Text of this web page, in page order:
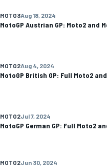
MOTO3Aug 18, 2024
MotoGP Austrian GP: Moto2 and
MOTO2Aug 4, 2024
MotoGP British GP: Full Moto2
MOTO2Jul 7, 2024
MotoGP German GP: Full Moto2
MOTO2Jun 30, 2024